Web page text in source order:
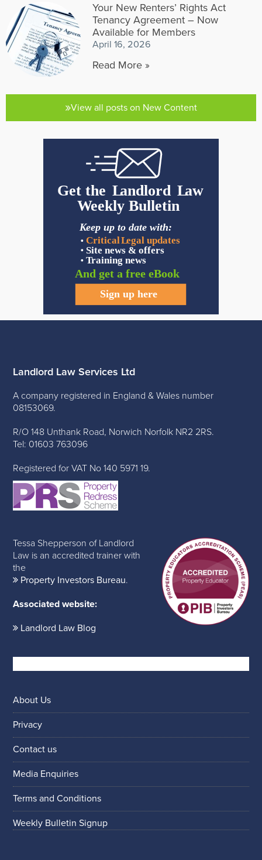
Your New Renters’ Rights Act
Tenancy Agreement – Now
Available for Members
April 16, 2026
Read More »
View all posts on New Content
Landlord Law Services Ltd
A company registered in England & Wales number
08153069.
R/O 148 Unthank Road, Norwich Norfolk NR2 2RS.
Tel: 01603 763096
Registered for VAT No 140 5971 19.
Tessa Shepperson of Landlord
Law is an accredited trainer with
the
Property Investors Bureau.
Associated website:
Landlord Law Blog
About Us
Privacy
Contact us
Media Enquiries
Terms and Conditions
Weekly Bulletin Signup